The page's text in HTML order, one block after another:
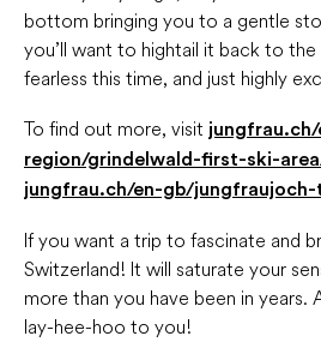
bottom bringing you to a gentle
you’ll want to hightail it back to
fearless this time, and just highly
To find out more, visit
region/grindelwald-first-ski-
jungfrau.ch/en-gb/
If you want a trip to fascinate and
Switzerland! It will saturate your
more than you have been in years.
lay-hee-hoo to you!